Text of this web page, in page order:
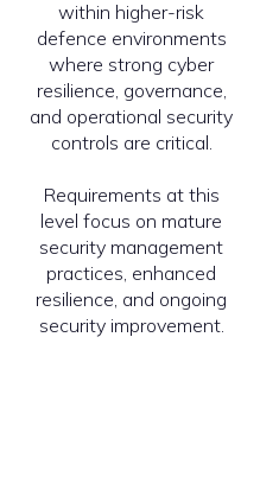
within higher-risk
defence environments
where strong cyber
resilience, governance,
and operational security
controls are critical.
Requirements at this
level focus on mature
security management
practices, enhanced
resilience, and ongoing
security improvement.